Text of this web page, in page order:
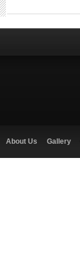
About Us Gallery